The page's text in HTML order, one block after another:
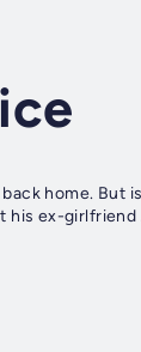
she willing to be
his ex-